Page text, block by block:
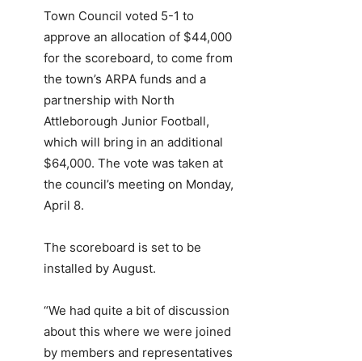
Town Council voted 5-1 to
approve an allocation of $44,000
for the scoreboard, to come from
the town’s ARPA funds and a
partnership with North
Attleborough Junior Football,
which will bring in an additional
$64,000. The vote was taken at
the council’s meeting on Monday,
April 8.
The scoreboard is set to be
installed by August.
“We had quite a bit of discussion
about this where we were joined
by members and representatives